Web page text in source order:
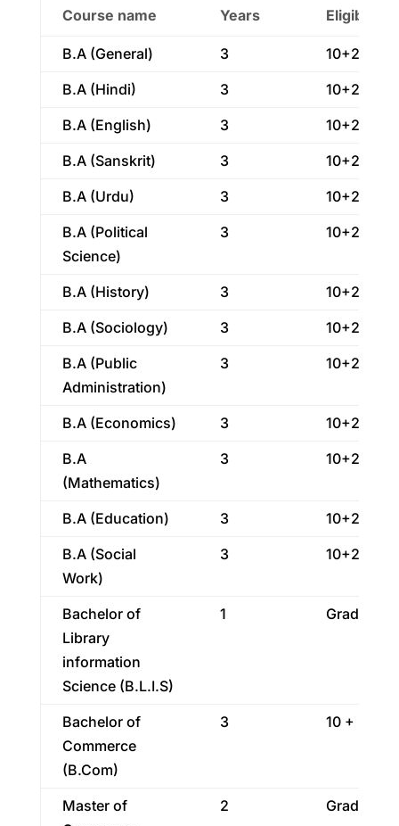
Course name Years Eligibility
B.A (General) 3
10+2
B.A (Hindi)
3
10+2
B.A (English)
3
10+2
B.A (Sanskrit)
3
10+2
B.A (Urdu)
3
10+2
B.A (Political
Science)
3 10+2
B.A (History) 3
10+2
B.A (Sociology)
3
10+2
B.A (Public
Administration)
3 10+2
B.A (Economics) 3
10+2
B.A
(Mathematics)
3 10+2
B.A (Education) 3
10+2
B.A (Social
Work)
3 10+2
Bachelor of
Library
information
Science (B.L.I.S)
1
Bachelor of
Commerce
(B.Com)
3 10 + 2
Master of
2